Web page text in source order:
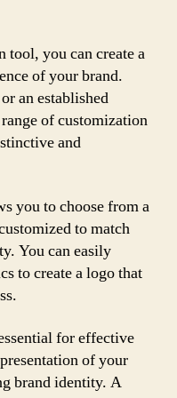
tool, you can create a
of your brand.
an established
of customization
and
you to choose from a
to match
You can easily
to create a logo that
for effective
of your
brand identity. A